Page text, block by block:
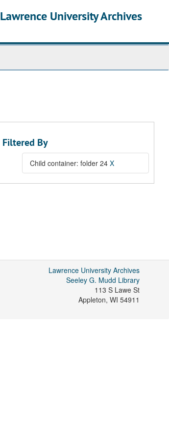
Lawrence University Archives
Filtered By
Child container: folder 24 X
Lawrence University Archives
Seeley G. Mudd Library
113 S Lawe St
Appleton, WI 54911